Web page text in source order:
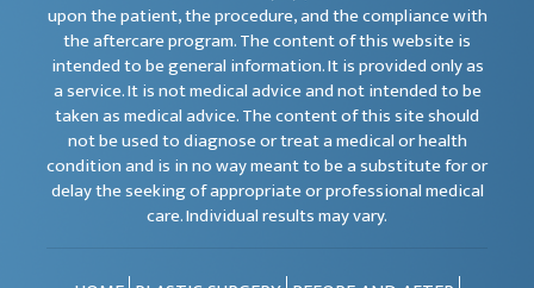
upon the patient, the procedure, and the compliance with
the aftercare program. The content of this website is
intended to be general information. It is provided only as
a service. It is not medical advice and not intended to be
taken as medical advice. The content of this site should
not be used to diagnose or treat a medical or health
condition and is in no way meant to be a substitute for or
delay the seeking of appropriate or professional medical
care. Individual results may vary.